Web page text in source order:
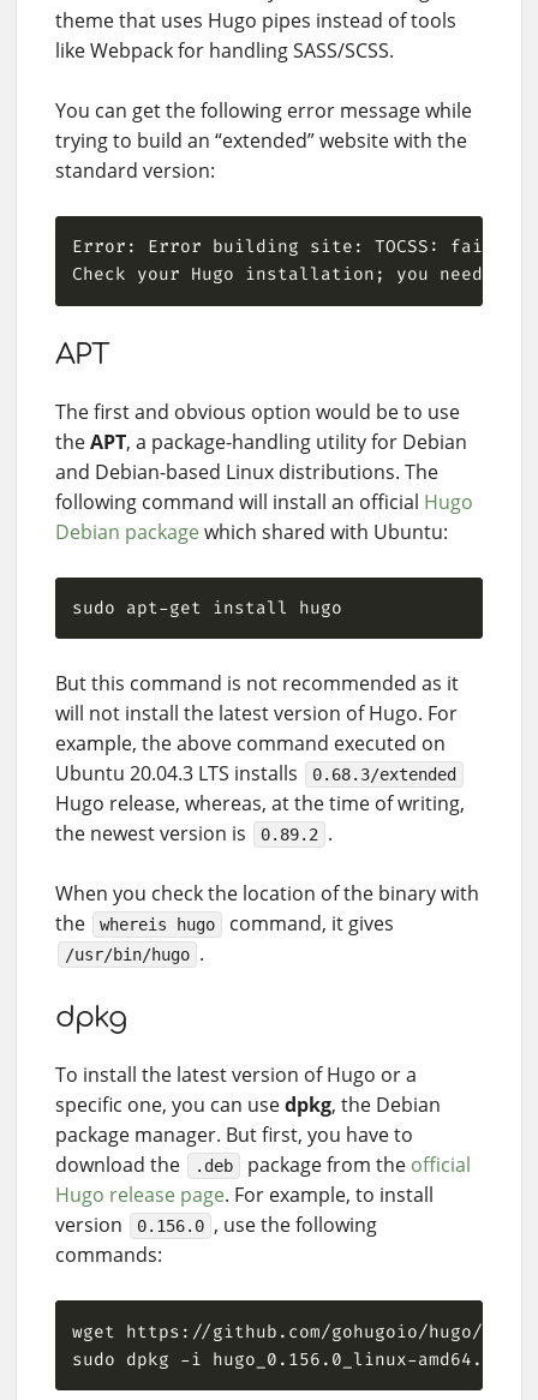
theme that uses Hugo pipes instead of tools
like Webpack for handling SASS/SCSS.
You can get the following error message while
trying to build an “extended” website with the
standard version:
Error: Error building site: TOCSS: failed
Check your Hugo installation; you need
APT
The first and obvious option would be to use
theAPT, a package-handling utility for Debian
and Debian-based Linux distributions. The
following command will install an official Hugo
Debian package which shared with Ubuntu:
But this command is not recommended as it
will not install the latest version of Hugo. For
example, the above command executed on
Ubuntu 20.04.3 LTS installs
0.68.3/extended
Hugo release, whereas, at the time of writing,
the newest version is
0.89.2 .
When you check the location of the binary with
the
whereis hugo command, it gives
/usr/bin/hugo .
dpkg
To install the latest version of Hugo or a
specific one, you can usedpkg, the Debian
package manager. But first, you have to
download the
.deb package from the official
Hugo release page. For example, to install
version
0.156.0 , use the following
commands: